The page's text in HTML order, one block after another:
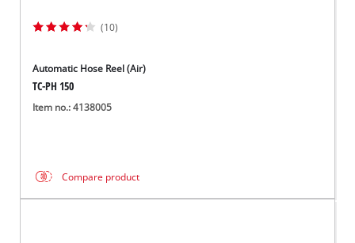
(10)
Automatic Hose Reel (Air)
TC-PH 150
Item no.: 4138005
Compare product